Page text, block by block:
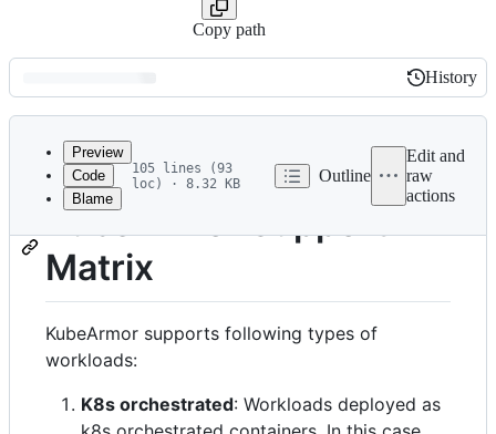
Copy path
Latest
commit
History
History
metadata
and
controls
Preview
Code
Blame
105 lines (93
loc) · 8.32 KB
Outline
Edit and
raw
actions
KubeArmor Support
Matrix
KubeArmor supports following types of
workloads:
K8s orchestrated: Workloads deployed as